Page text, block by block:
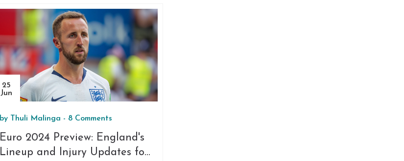
25
Jun
by Thuli Malinga - 8 Comments
Euro 2024 Preview: England's
Lineup and Injury Updates for